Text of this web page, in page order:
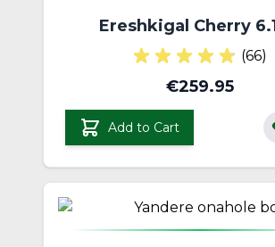
Ereshkigal Cherry
(66)
€259.95
Add to Cart